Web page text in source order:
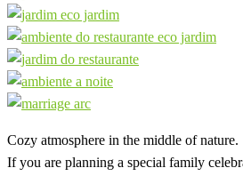
Cozy atmosphere in the middle of nature.
If you are planning a special family